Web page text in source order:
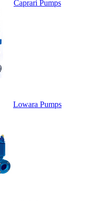
Caprari Pumps
Lowara Pumps